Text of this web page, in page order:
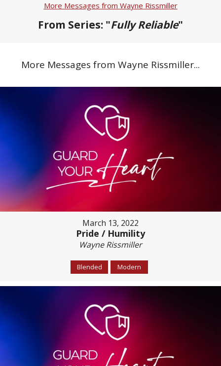
More Messages from Wayne Rissmiller
From Series: "Fully Reliable"
More Messages from Wayne Rissmiller...
March 13, 2022
Pride / Humility
Wayne Rissmiller
Blended Modern